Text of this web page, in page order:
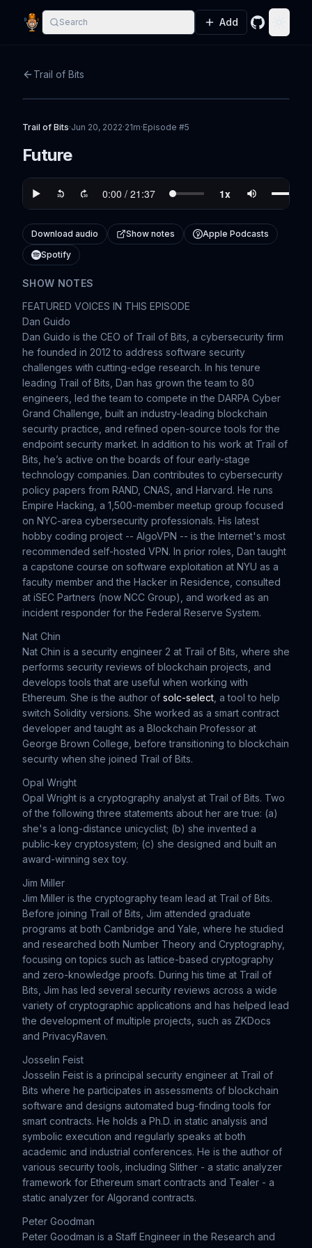
Search Add GitHub
Trail of Bits
Trail of Bits·Jun 20, 2022·21m·Episode #5
Future
Download audio Show notes
Apple Podcasts
Spotify
SHOW NOTES
FEATURED VOICES IN THIS EPISODE
Dan Guido
Dan Guido is the CEO of Trail of Bits, a cybersecurity firm
he founded in 2012 to address software security
challenges with cutting-edge research. In his tenure
leading Trail of Bits, Dan has grown the team to 80
engineers, led the team to compete in the DARPA Cyber
Grand Challenge, built an industry-leading blockchain
security practice, and refined open-source tools for the
endpoint security market. In addition to his work at Trail of
Bits, he’s active on the boards of four early-stage
technology companies. Dan contributes to cybersecurity
policy papers from RAND, CNAS, and Harvard. He runs
Empire Hacking, a 1,500-member meetup group focused
on NYC-area cybersecurity professionals. His latest
hobby coding project -- AlgoVPN -- is the Internet's most
recommended self-hosted VPN. In prior roles, Dan taught
a capstone course on software exploitation at NYU as a
faculty member and the Hacker in Residence, consulted
at iSEC Partners (now NCC Group), and worked as an
incident responder for the Federal Reserve System.
Nat Chin
Nat Chin is a security engineer 2 at Trail of Bits, where she
performs security reviews of blockchain projects, and
develops tools that are useful when working with
Ethereum. She is the author of solc-select , a tool to help
switch Solidity versions. She worked as a smart contract
developer and taught as a Blockchain Professor at
George Brown College, before transitioning to blockchain
security when she joined Trail of Bits.
Opal Wright
Opal Wright is a cryptography analyst at Trail of Bits. Two
of the following three statements about her are true: (a)
she's a long-distance unicyclist; (b) she invented a
public-key cryptosystem; (c) she designed and built an
award-winning sex toy.
Jim Miller
Jim Miller is the cryptography team lead at Trail of Bits.
Before joining Trail of Bits, Jim attended graduate
programs at both Cambridge and Yale, where he studied
and researched both Number Theory and Cryptography,
focusing on topics such as lattice-based cryptography
and zero-knowledge proofs. During his time at Trail of
Bits, Jim has led several security reviews across a wide
variety of cryptographic applications and has helped lead
the development of multiple projects, such as ZKDocs
and PrivacyRaven.
Josselin Feist
Josselin Feist is a principal security engineer at Trail of
Bits where he participates in assessments of blockchain
software and designs automated bug-finding tools for
smart contracts. He holds a Ph.D. in static analysis and
symbolic execution and regularly speaks at both
academic and industrial conferences. He is the author of
various security tools, including Slither - a static analyzer
framework for Ethereum smart contracts and Tealer - a
static analyzer for Algorand contracts.
Peter Goodman
Peter Goodman is a Staff Engineer in the Research and